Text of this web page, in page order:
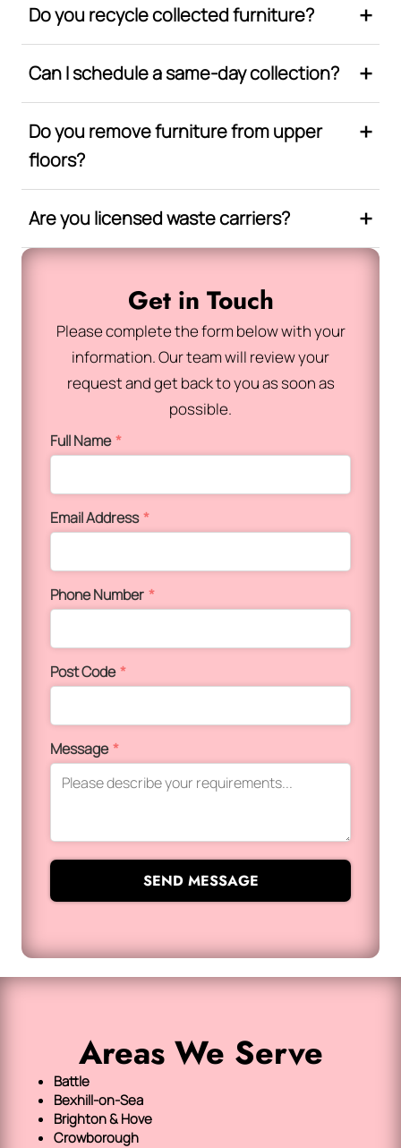
Do you recycle collected furniture?
Can I schedule a same-day collection?
Do you remove furniture from upper
floors?
Are you licensed waste carriers?
Get in Touch
Please complete the form below with your
information. Our team will review your
request and get back to you as soon as
possible.
Full Name*
Email Address*
Phone Number *
Post Code*
Message*
SEND MESSAGE
Areas We Serve
Battle
Bexhill-on-Sea
Brighton & Hove
Crowborough